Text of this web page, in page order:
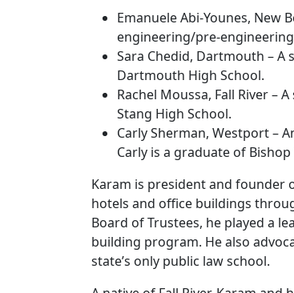
Emanuele Abi-Younes,
engineering/pre-
Sara Chedid, Dartmouth –
Dartmouth High School.
Rachel Moussa, Fall River –
Stang High School.
Carly Sherman, Westport –
Carly is a graduate of
Karam is president and founder
hotels and office buildings
Board of Trustees, he played a
building program. He also
state’s only public law school.